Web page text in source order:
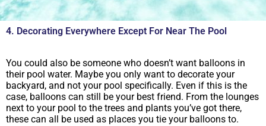
4. Decorating Everywhere Except For Near The Pool
You could also be someone who doesn’t want balloons in
their pool water. Maybe you only want to decorate your
backyard, and not your pool specifically. Even if this is the
case, balloons can still be your best friend. From the lounges
next to your pool to the trees and plants you’ve got there,
these can all be used as places you tie your balloons to.